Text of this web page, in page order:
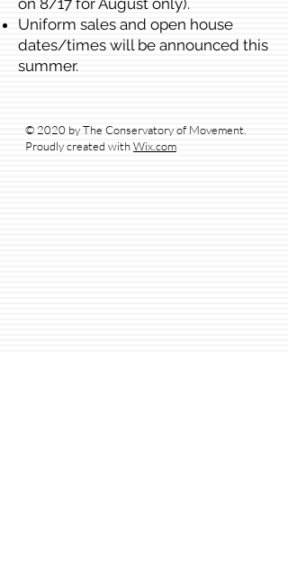
on 8/17 for August only).
Uniform sales and open house
dates/times will be announced this
summer.
© 2020 by The Conservatory of Movement.
Proudly created withWix.com